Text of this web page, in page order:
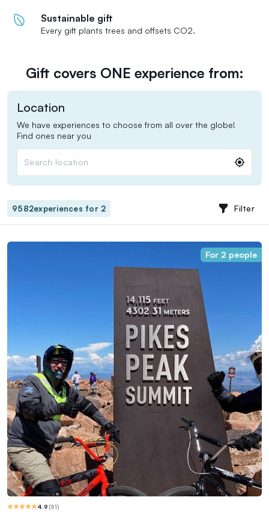
Sustainable gift
Every gift plants trees and offsets CO2.
Gift covers ONE experience from:
Location
We have experiences to choose from all over the globe!
Find ones near you
Search location
9582experiences for 2 Filter
For 2 people
4.9 (51)